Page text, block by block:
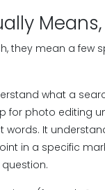
they mean a few
what a
for photo editing
words. It
in a specific